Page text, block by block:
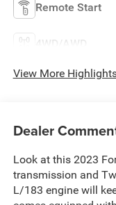
Remote Start
4WD/AWD
View More
Dealer
Look at this 2023
transmission and
L/183 engine will